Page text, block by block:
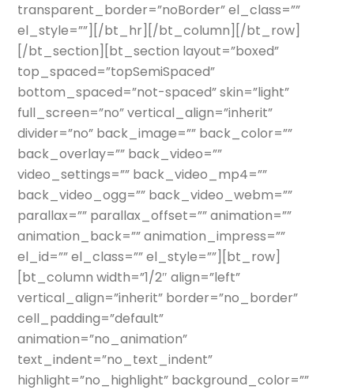
transparent_border=”noBorder” el_class=””
el_style=””][/bt_hr][/bt_column][/bt_row]
[/bt_section][bt_section layout=”boxed”
top_spaced=”topSemiSpaced”
bottom_spaced=”not-spaced” skin=”light”
full_screen=”no” vertical_align=”inherit”
divider=”no” back_image=”” back_color=””
back_overlay=”” back_video=””
video_settings=”” back_video_mp4=””
back_video_ogg=”” back_video_webm=””
parallax=”” parallax_offset=”” animation=””
animation_back=”” animation_impress=””
el_id=”” el_class=”” el_style=””][bt_row]
[bt_column width=”1/2″ align=”left”
vertical_align=”inherit” border=”no_border”
cell_padding=”default”
animation=”no_animation”
text_indent=”no_text_indent”
highlight=”no_highlight” background_color=””